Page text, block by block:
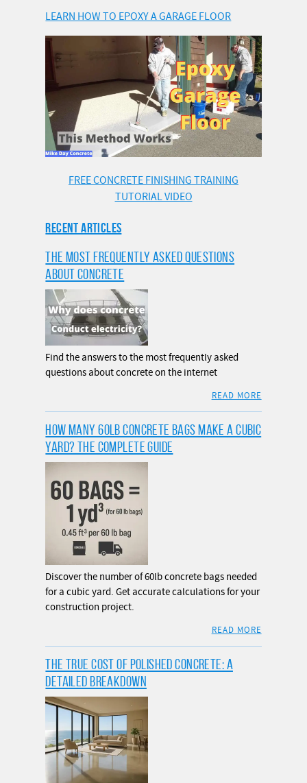
LEARN HOW TO EPOXY A GARAGE FLOOR
FREE CONCRETE FINISHING TRAINING
TUTORIAL VIDEO
RECENT ARTICLES
THE MOST FREQUENTLY ASKED QUESTIONS
ABOUT CONCRETE
Find the answers to the most frequently asked
questions about concrete on the internet
READ MORE
HOW MANY 60LB CONCRETE BAGS MAKE A CUBIC
YARD? THE COMPLETE GUIDE
Discover the number of 60lb concrete bags needed
for a cubic yard. Get accurate calculations for your
construction project.
READ MORE
THE TRUE COST OF POLISHED CONCRETE: A
DETAILED BREAKDOWN